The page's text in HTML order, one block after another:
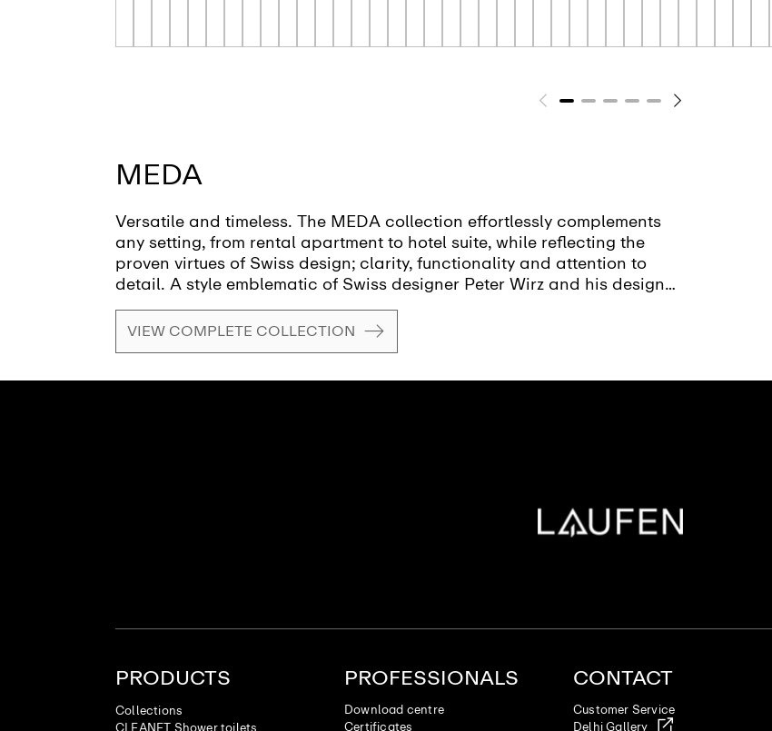
MEDA
Versatile and timeless. The MEDA collection effortlessly complements
any setting, from rental apartment to hotel suite, while reflecting the
proven virtues of Swiss design; clarity, functionality and attention to
detail. A style emblematic of Swiss designer Peter Wirz and his design
firm Vetica.
VIEW COMPLETE COLLECTION
PRODUCTS
Collections
CLEANET Shower toilets
PROFESSIONALS
Download centre
Certificates
CONTACT
Customer Service
Delhi Gallery